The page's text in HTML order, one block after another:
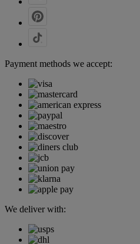
Payment methods we accept:
We deliver with: